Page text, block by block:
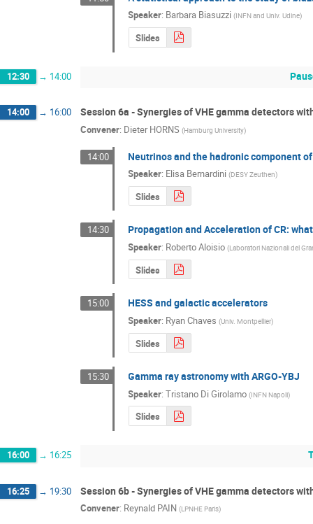
Speaker: Barbara Biasuzzi (INFN and Univ. Udine)
Slides
12:30 → 14:00
14:00 → 16:00 Session 6a - Synergies of VHE gamma detectors
Convener: Dieter HORNS (Hamburg University)
14:00 Neutrinos and the hadronic component of
Speaker: Elisa Bernardini (DESY Zeuthen)
Slides
14:30 Propagation and Acceleration of CR:
Speaker: Roberto Aloisio (Laboratori Nazionali del
Slides
15:00 HESS and galactic accelerators
Speaker: Ryan Chaves (Univ. Montpellier)
Slides
15:30 Gamma ray astronomy with ARGO-YBJ
Speaker:Tristano Di Girolamo (INFN Napoli)
Slides
16:00 → 16:25
16:25 → 19:30 Session 6b - Synergies of VHE gamma detectors
Convener: Reynald PAIN (LPNHE Paris)